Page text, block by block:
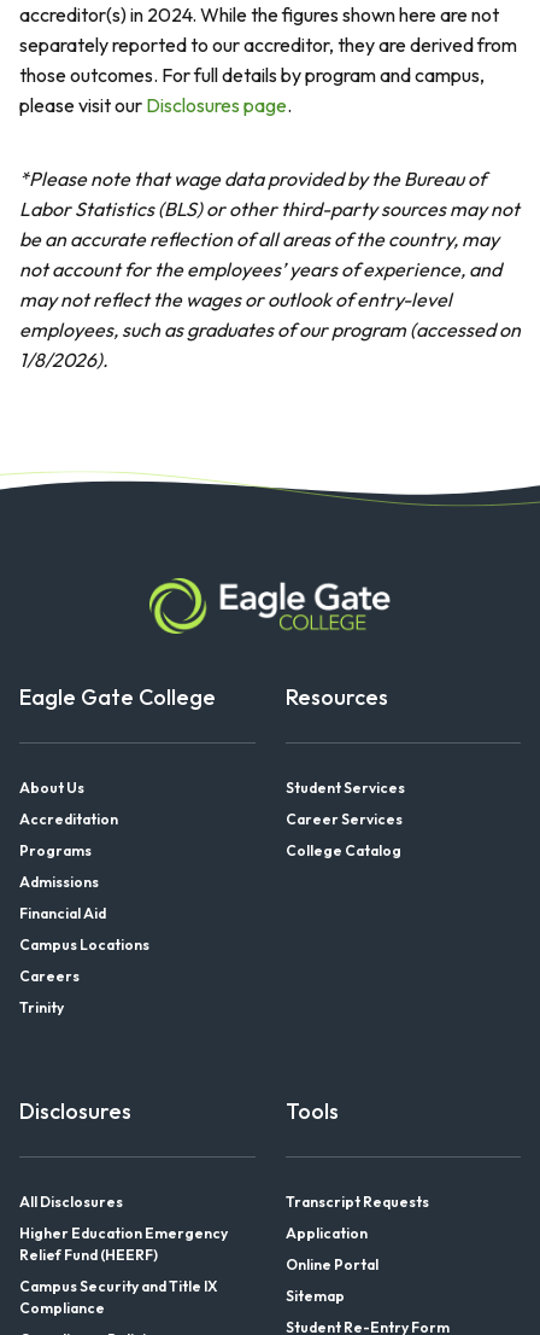
accreditor(s) in 2024. While the figures shown here are not
separately reported to our accreditor, they are derived from
those outcomes. For full details by program and campus,
please visit our Disclosures page.
*Please note that wage data provided by the Bureau of
Labor Statistics (BLS) or other third-party sources may not
be an accurate reflection of all areas of the country, may
not account for the employees’ years of experience, and
may not reflect the wages or outlook of entry-level
employees, such as graduates of our program (accessed on
1/8/2026).
Eagle Gate College
About Us
Accreditation
Programs
Admissions
Financial Aid
Campus Locations
Careers
Trinity
Resources
Student Services
Career Services
College Catalog
Disclosures
All Disclosures
Higher Education Emergency
Relief Fund (HEERF)
Campus Security and Title IX
Compliance
Tools
Transcript Requests
Application
Online Portal
Sitemap
Student Re-Entry Form